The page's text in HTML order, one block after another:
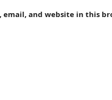
email, and website in this